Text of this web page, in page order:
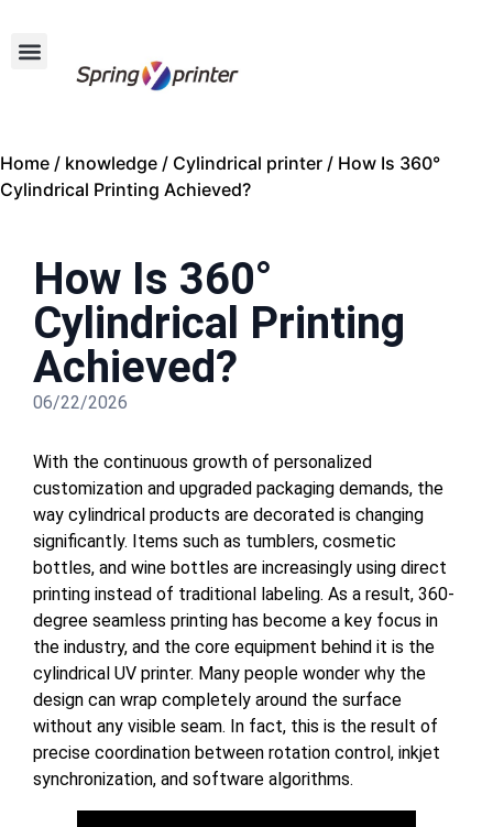
Home / knowledge / Cylindrical printer / How Is 360°
Cylindrical Printing Achieved?
How Is 360°
Cylindrical Printing
Achieved?
06/22/2026
With the continuous growth of personalized
customization and upgraded packaging demands, the
way cylindrical products are decorated is changing
significantly. Items such as tumblers, cosmetic
bottles, and wine bottles are increasingly using direct
printing instead of traditional labeling. As a result, 360-
degree seamless printing has become a key focus in
the industry, and the core equipment behind it is the
cylindrical UV printer. Many people wonder why the
design can wrap completely around the surface
without any visible seam. In fact, this is the result of
precise coordination between rotation control, inkjet
synchronization, and software algorithms.